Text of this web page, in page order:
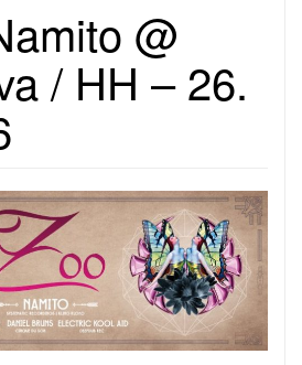
@
/ HH – 26.